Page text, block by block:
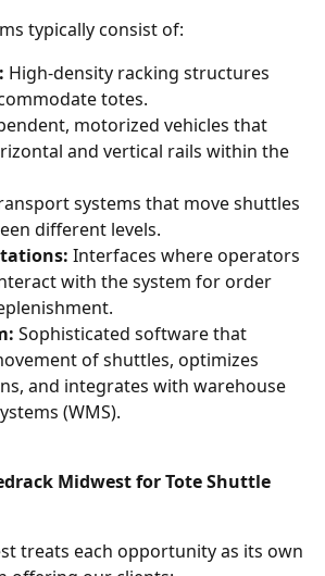
typically consist of:
High-density racking structures
totes.
motorized vehicles that
and vertical rails within the
systems that move shuttles
different levels.
Interfaces where operators
with the system for order
Sophisticated software that
of shuttles, optimizes
and integrates with warehouse
(WMS).
Midwest for Tote Shuttle
treats each opportunity as its own